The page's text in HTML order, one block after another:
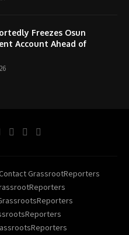
Freezes Osun
Account Ahead of
GrassrootReporters